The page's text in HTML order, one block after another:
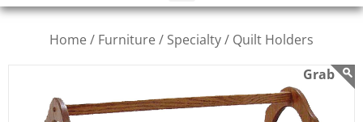
Home / Furniture / Specialty / Quilt Holders